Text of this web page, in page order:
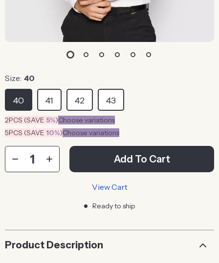
Size: 40
40 41 42 43
2PCS (SAVE 5%)Choose variations
5PCS (SAVE 10%)Choose variations
Add To Cart
View Cart
Ready to ship
Product Description